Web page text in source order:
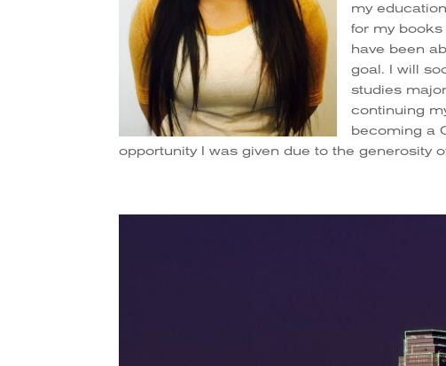
my
for my
have been
goal. I will
studies
continuing
becoming a
opportunity I was given due to the generosity